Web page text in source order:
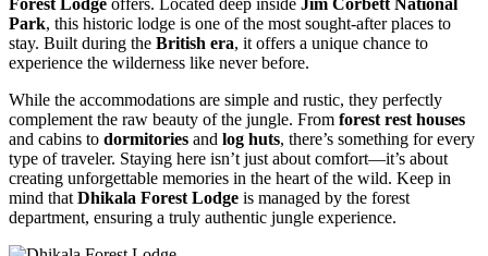
Park, this historic lodge is one of the most sought-after places to
stay. Built during the British era, it offers a unique chance to
experience the wilderness like never before.
While the accommodations are simple and rustic, they perfectly
complement the raw beauty of the jungle. From forest rest houses
and cabins to dormitories and log huts, there’s something for every
type of traveler. Staying here isn’t just about comfort—it’s about
creating unforgettable memories in the heart of the wild. Keep in
mind that Dhikala Forest Lodge is managed by the forest
department, ensuring a truly authentic jungle experience.